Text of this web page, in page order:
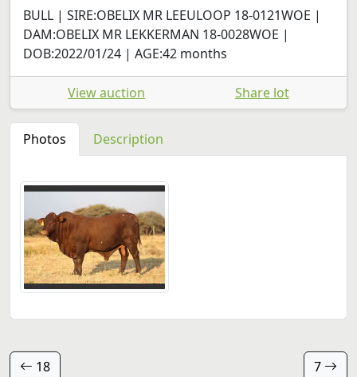
BULL | SIRE:OBELIX MR LEEULOOP 18-0121WOE |
DAM:OBELIX MR LEKKERMAN 18-0028WOE |
DOB:2022/01/24 | AGE:42 months
View auction Share lot
Photos Description
18 7